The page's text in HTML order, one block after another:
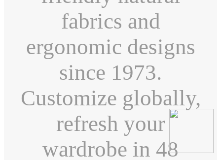
fabrics and
ergonomic designs
since 1973.
Customize globally,
refresh your
wardrobe in 48